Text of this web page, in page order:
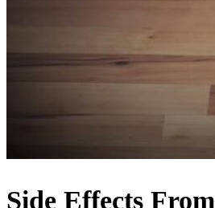
Side Effects From